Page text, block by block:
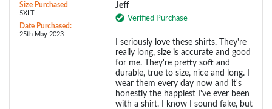
Size Purchased
5XLT:
Date Purchased:
25th May 2023
Jeff
Verified Purchase
I seriously love these shirts. They're
really long, size is accurate and good
for me. They're pretty soft and
durable, true to size, nice and long. I
wear them every day now and it's
honestly the happiest I've ever been
with a shirt. I know I sound fake, but